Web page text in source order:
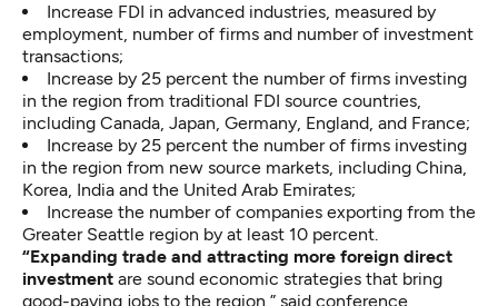
Increase FDI in advanced industries, measured by
employment, number of firms and number of investment
transactions;
Increase by 25 percent the number of firms investing
in the region from traditional FDI source countries,
including Canada, Japan, Germany, England, and France;
Increase by 25 percent the number of firms investing
in the region from new source markets, including China,
Korea, India and the United Arab Emirates;
Increase the number of companies exporting from the
Greater Seattle region by at least 10 percent.
“Expanding trade and attracting more foreign direct
investment are sound economic strategies that bring
good-paying jobs to the region,” said conference